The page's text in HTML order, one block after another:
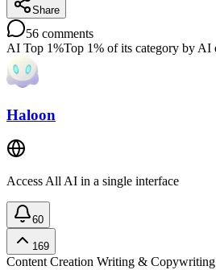
Share
56 comments
AI Top 1%Top 1% of its category by AI
Haloon
Access All AI in a single interface
60
169
Content Creation Writing & Copywriting